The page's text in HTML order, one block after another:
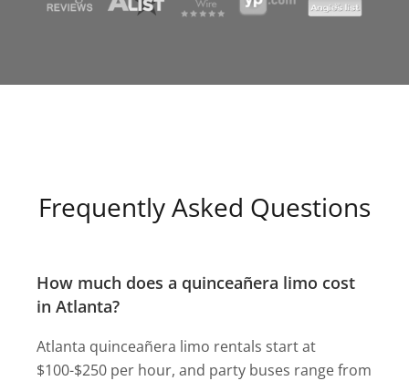
YYYY
Frequently Asked Questions
How much does a quinceañera limo cost
in Atlanta?
Atlanta quinceañera limo rentals start at
$100-$250 per hour, and party buses range from